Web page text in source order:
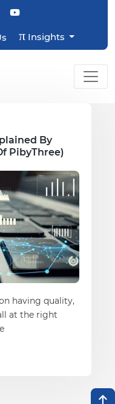
πInsights
By
PibyThree)
having quality,
at the right